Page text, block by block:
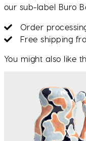
our sub-label Buro
Order
Free shipping
You might also like